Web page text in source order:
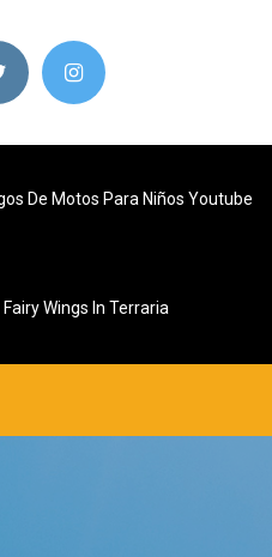
De Motos Para Niños Youtube
Wings In Terraria